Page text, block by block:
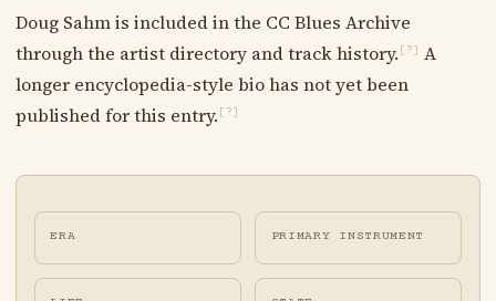
Doug Sahm is included in the CC Blues Archive
through the artist directory and track history. [?]
A
longer encyclopedia-style bio has not yet been
published for this entry. [?]
ERA PRIMARY INSTRUMENT